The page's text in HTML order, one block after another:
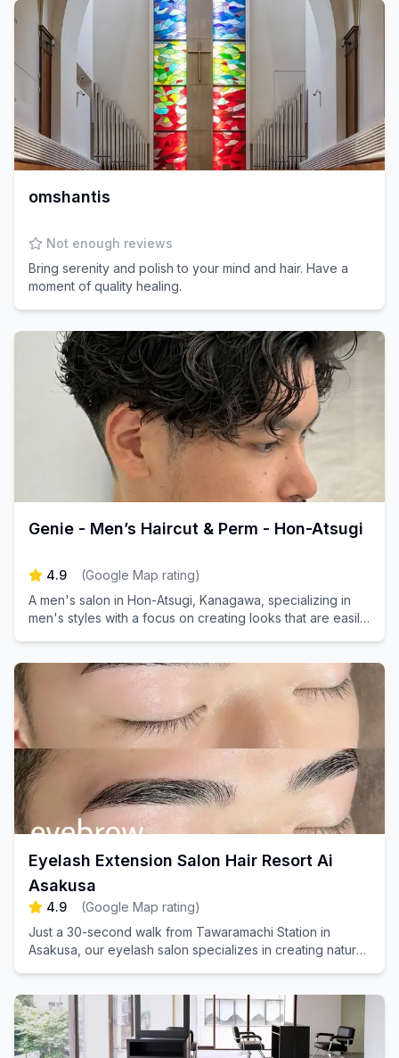
omshantis
Not enough reviews
Bring serenity and polish to your mind and hair. Have a
moment of quality healing.
Genie - Men’s Haircut & Perm - Hon-Atsugi
4.9 (Google Map rating)
A men's salon in Hon-Atsugi, Kanagawa, specializing in
men's styles with a focus on creating looks that are easily
Eyelash Extension Salon Hair Resort Ai
Asakusa
4.9 (Google Map rating)
Just a 30-second walk from Tawaramachi Station in
Asakusa, our eyelash salon specializes in creating natural,